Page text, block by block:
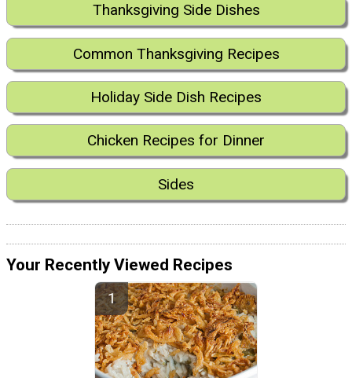
Thanksgiving Side Dishes
Common Thanksgiving Recipes
Holiday Side Dish Recipes
Chicken Recipes for Dinner
Sides
Your Recently Viewed Recipes